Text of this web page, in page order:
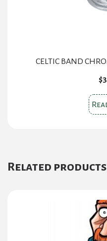
CELTIC BAND
$
Related products